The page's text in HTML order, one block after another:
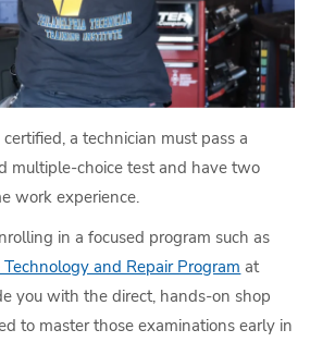
a technician must pass a
multiple-choice test and have two
work experience.
in a focused program such as
and Repair Program at
you with the direct, hands-on shop
to master those examinations early in